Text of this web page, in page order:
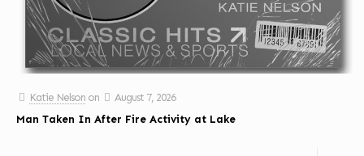
Katie Nelson on
August 7, 2026
Man Taken In After Fire Activity at Lake